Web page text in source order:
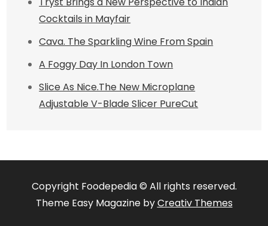
Cocktails in Mayfair
Cava. The Sparkling Wine From Spain
A Foggy Day In London Town
Slice As Nice.The New Microplane
Adjustable V-Blade Slicer PureCut
Copyright Foodepedia © All rights reserved.
Theme Easy Magazine byCreativ Themes